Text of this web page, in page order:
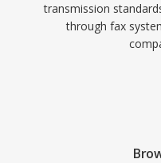
transmission
through fax